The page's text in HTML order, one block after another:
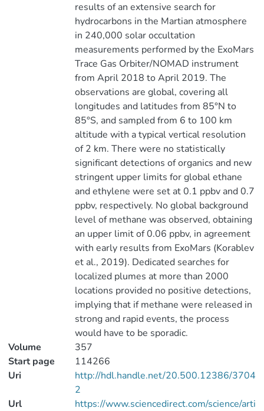
results of an extensive search for
hydrocarbons in the Martian atmosphere
in 240,000 solar occultation
measurements performed by the ExoMars
Trace Gas Orbiter/NOMAD instrument
from April 2018 to April 2019. The
observations are global, covering all
longitudes and latitudes from 85°N to
85°S, and sampled from 6 to 100 km
altitude with a typical vertical resolution
of 2 km. There were no statistically
significant detections of organics and new
stringent upper limits for global ethane
and ethylene were set at 0.1 ppbv and 0.7
ppbv, respectively. No global background
level of methane was observed, obtaining
an upper limit of 0.06 ppbv, in agreement
with early results from ExoMars (Korablev
et al., 2019). Dedicated searches for
localized plumes at more than 2000
locations provided no positive detections,
implying that if methane were released in
strong and rapid events, the process
would have to be sporadic.
Volume
357
Start page
114266
Uri
http://hdl.handle.net/20.500.12386/3704
2
Url
https://www.sciencedirect.com/science/arti